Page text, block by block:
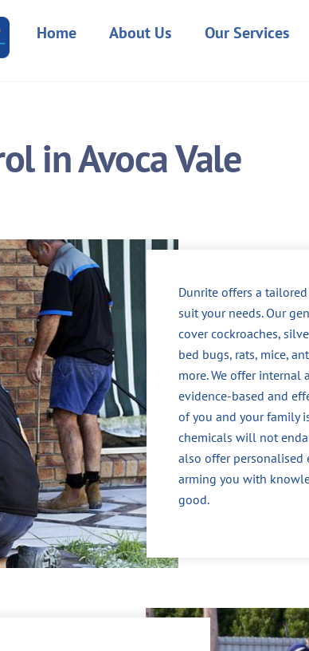
Home About Us Our Services
in Avoca Vale
Dunrite offers a
suit your needs. Our
cover cockroaches,
bed bugs, rats, mice,
more. We offer internal
evidence-based and
of you and your family
chemicals will not
also offer personalised
arming you with
good.